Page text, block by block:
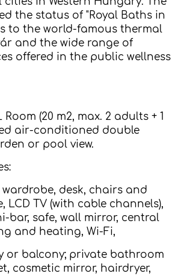
the status of "Royal Baths in
to the world-famous thermal
and the wide range of
offered in the public wellness
Room (20 m2, max. 2 adults + 1
air-conditioned double
or pool view.
desk, chairs and
LCD TV (with cable channels),
bar, safe, wall mirror, central
and heating, Wi-Fi,
or balcony; private bathroom
cosmetic mirror, hairdryer,